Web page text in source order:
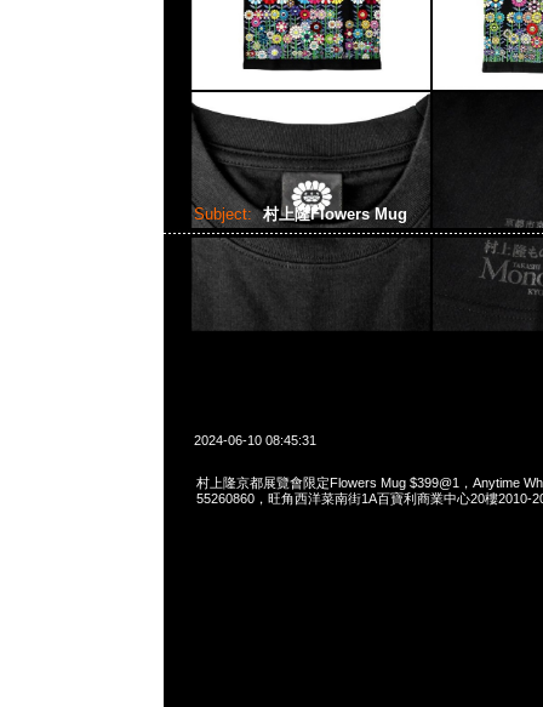
Subject: 村上隆Flowers Mug
2024-06-10 08:45:31
村上隆京都展覽會限定Flowers Mug $399@1，Anytime
55260860，旺角西洋菜南街1A百寶利商業中心20樓2010-